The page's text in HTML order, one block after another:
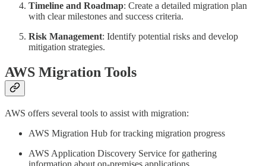
Timeline and Roadmap: Create a detailed migration plan
with clear milestones and success criteria.
Risk Management: Identify potential risks and develop
mitigation strategies.
AWS Migration Tools
AWS offers several tools to assist with migration:
AWS Migration Hub for tracking migration progress
AWS Application Discovery Service for gathering